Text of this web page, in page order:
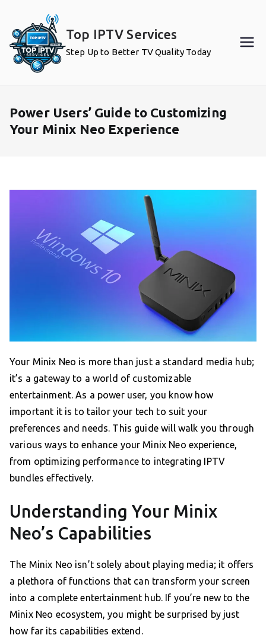
content
Top IPTV Services
Step Up to Better TV Quality Today
Power Users’ Guide to Customizing
Your Minix Neo Experience
Your Minix Neo is more than just a standard media hub;
it’s a gateway to a world of customizable
entertainment. As a power user, you know how
important it is to tailor your tech to suit your
preferences and needs. This guide will walk you through
various ways to enhance your Minix Neo experience,
from optimizing performance to integrating IPTV
bundles effectively.
Understanding Your Minix
Neo’s Capabilities
The Minix Neo isn’t solely about playing media; it offers
a plethora of functions that can transform your screen
into a complete entertainment hub. If you’re new to the
Minix Neo ecosystem, you might be surprised by just
how far its capabilities extend.